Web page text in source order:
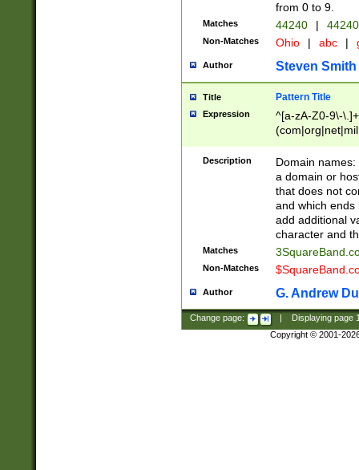
from 0 to 9.
Matches 44240 |
Non-Matches Ohio | abc |
Author Steven Smith
Title Pattern Title
Expression
^[a-zA-Z0-9\-
Description
Domain
a domain or
that does not
and which ends
add additional
character and
Matches
Non-Matches
Author G. Andrew
Change page: Displaying page
Copyright © 2001-